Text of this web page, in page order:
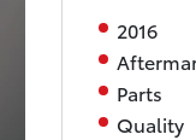
2016
Parts
Quality